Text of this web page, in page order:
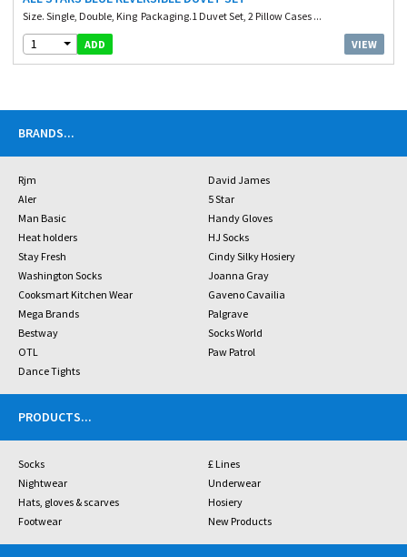
Size. Single, Double, King Packaging.1 Duvet Set, 2 Pillow Cases ...
1 ADD VIEW
BRANDS...
Rjm
David James
Aler
5 Star
Man Basic
Handy Gloves
Heat holders
HJ Socks
Stay Fresh
Cindy Silky Hosiery
Washington Socks
Joanna Gray
Cooksmart Kitchen Wear
Gaveno Cavailia
Mega Brands
Palgrave
Bestway
Socks World
OTL
Paw Patrol
Dance Tights
PRODUCTS...
Socks
£ Lines
Nightwear
Underwear
Hats, gloves & scarves
Hosiery
Footwear
New Products